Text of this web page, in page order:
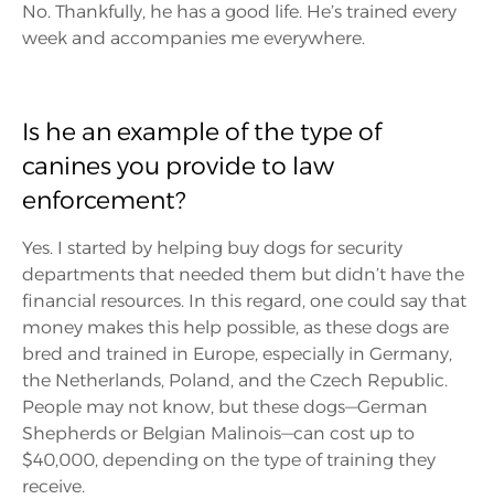
No. Thankfully, he has a good life. He’s trained every
week and accompanies me everywhere.
Is he an example of the type of
canines you provide to law
enforcement?
Yes. I started by helping buy dogs for security
departments that needed them but didn’t have the
financial resources. In this regard, one could say that
money makes this help possible, as these dogs are
bred and trained in Europe, especially in Germany,
the Netherlands, Poland, and the Czech Republic.
People may not know, but these dogs—German
Shepherds or Belgian Malinois—can cost up to
$40,000, depending on the type of training they
receive.